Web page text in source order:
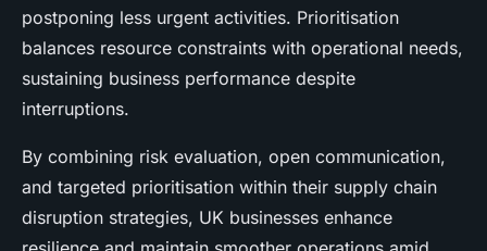
postponing less urgent activities. Prioritisation
balances resource constraints with operational needs,
sustaining business performance despite
interruptions.
By combining risk evaluation, open communication,
and targeted prioritisation within their supply chain
disruption strategies, UK businesses enhance